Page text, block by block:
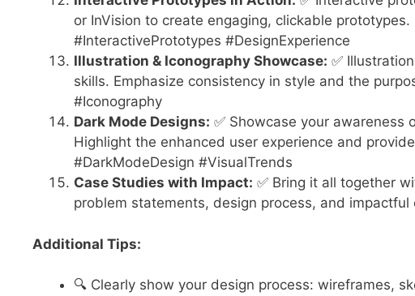
or InVision to create engaging, clickable
#InteractivePrototypes #DesignExperience
Illustration & Iconography Showcase: ✅
skills. Emphasize consistency in style and the
#Iconography
Dark Mode Designs: ✅ Showcase your
Highlight the enhanced user experience and
#DarkModeDesign #VisualTrends
Case Studies with Impact: ✅ Bring it all together
problem statements, design process, and
Additional Tips:
🔍 Clearly show your design process: wireframes,